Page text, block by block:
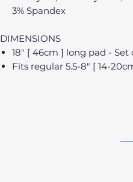
3% Spandex
DIMENSIONS
18" [ 46cm ] long pad - Set
Fits regular 5.5-8" [ 14-